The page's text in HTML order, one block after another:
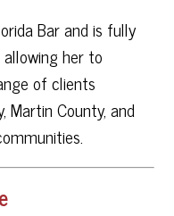
Bar and is fully
allowing her to
of clients
Martin County, and